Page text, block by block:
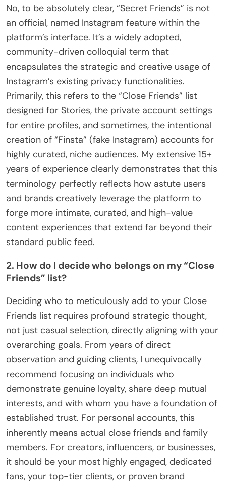
No, to be absolutely clear, “Secret Friends” is not
an official, named Instagram feature within the
platform’s interface. It’s a widely adopted,
community-driven colloquial term that
encapsulates the strategic and creative usage of
Instagram’s existing privacy functionalities.
Primarily, this refers to the “Close Friends” list
designed for Stories, the private account settings
for entire profiles, and sometimes, the intentional
creation of “Finsta” (fake Instagram) accounts for
highly curated, niche audiences. My extensive 15+
years of experience clearly demonstrates that this
terminology perfectly reflects how astute users
and brands creatively leverage the platform to
forge more intimate, curated, and high-value
content experiences that extend far beyond their
standard public feed.
2. How do I decide who belongs on my “Close
Friends” list?
Deciding who to meticulously add to your Close
Friends list requires profound strategic thought,
not just casual selection, directly aligning with your
overarching goals. From years of direct
observation and guiding clients, I unequivocally
recommend focusing on individuals who
demonstrate genuine loyalty, share deep mutual
interests, and with whom you have a foundation of
established trust. For personal accounts, this
inherently means actual close friends and family
members. For creators, influencers, or businesses,
it should be your most highly engaged, dedicated
fans, your top-tier clients, or proven brand